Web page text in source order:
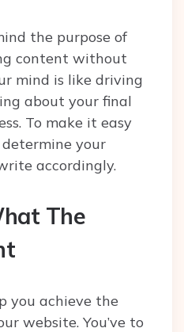
the purpose of
content without
mind is like driving
about your final
To make it easy
your
accordingly.
The
you achieve the
website. You’ve to